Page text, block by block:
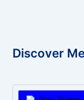
Discover